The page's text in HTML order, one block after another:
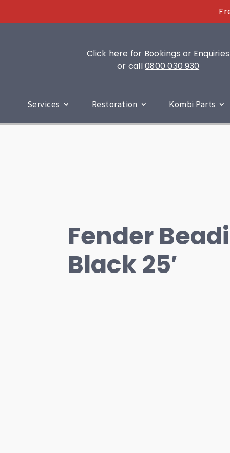
Click here for Bookings or Enquiries
or call0800 030 930
Services Restoration Kombi Parts
Fender
Black 25′